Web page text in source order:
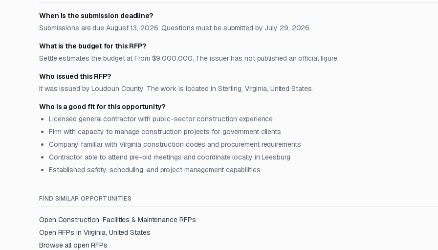
When is the submission deadline?
Submissions are due August 13, 2026. Questions must be submitted by July 29, 2026.
What is the budget for this RFP?
Settle estimates the budget at From $9,000,000. The issuer has not published an official figure.
Who issued this RFP?
It was issued by Loudoun County. The work is located in Sterling, Virginia, United States.
Who is a good fit for this opportunity?
Licensed general contractor with public-sector construction experience
Firm with capacity to manage construction projects for government clients
Company familiar with Virginia construction codes and procurement requirements
Contractor able to attend pre-bid meetings and coordinate locally in Leesburg
Established safety, scheduling, and project management capabilities
FIND SIMILAR OPPORTUNITIES
Open Construction, Facilities & MaintenanceRFPs
Open RFPs in Virginia, United States
Browse all open RFPs